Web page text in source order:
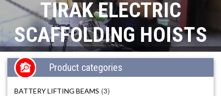
TIRAK ELECTRIC
SCAFFOLDING HOISTS
Product categories
BATTERY LIFTING BEAMS (3)